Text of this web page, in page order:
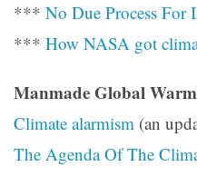
*** No Due Process For
*** How NASA got
Manmade Global
Climate alarmism (an
The Agenda Of The